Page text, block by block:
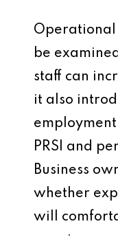
Operational
be
staff can
it also
employment
PRSI and
Business
whether
will